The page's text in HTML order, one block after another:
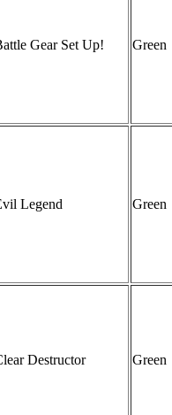
Gear Set Up! Green
Legend Green
Destructor Green